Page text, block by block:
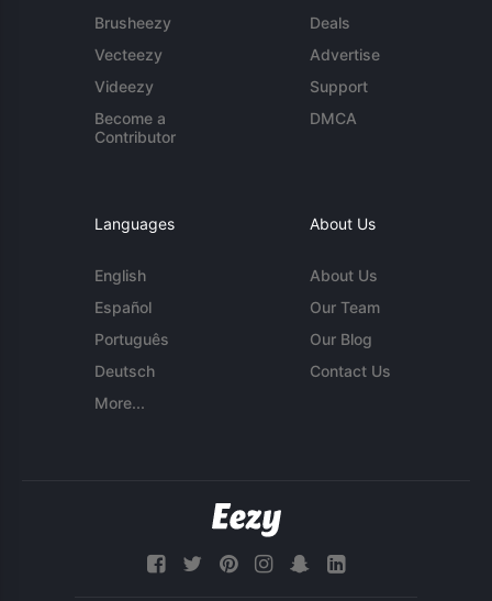
Brusheezy
Vecteezy
Videezy
Become a
Contributor
Deals
Advertise
Support
DMCA
Languages
English
Español
Português
Deutsch
More...
About Us
About Us
Our Team
Our Blog
Contact Us